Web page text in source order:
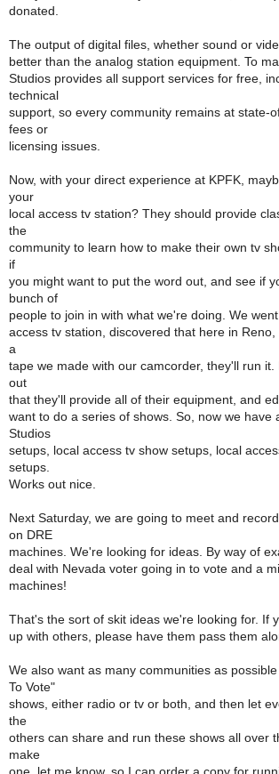
donated.
The output of digital files, whether sound or
better than the analog station equipment. To
Studios provides all support services for free,
technical
support, so every community remains at state-
fees or
licensing issues.
Now, with your direct experience at KPFK,
your
local access tv station? They should provide
the
community to learn how to make their own tv
if
you might want to put the word out, and see if
bunch of
people to join in with what we're doing. We
access tv station, discovered that here in Reno,
a
tape we made with our camcorder, they'll run it.
out
that they'll provide all of their equipment, and
want to do a series of shows. So, now we have
Studios
setups, local access tv show setups, local
setups.
Works out nice.
Next Saturday, we are going to meet and
on DRE
machines. We're looking for ideas. By way of
deal with Nevada voter going in to vote and a
machines!
That's the sort of skit ideas we're looking for. If
up with others, please have them pass them
We also want as many communities as
To Vote"
shows, either radio or tv or both, and then let
the
others can share and run these shows all over
make